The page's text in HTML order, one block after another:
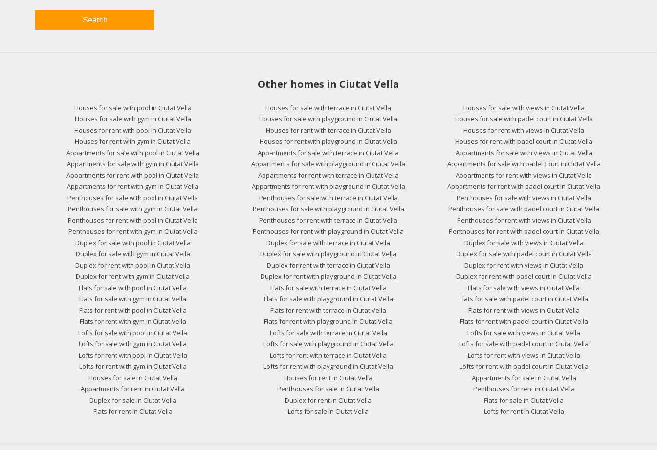
Search
Other homes in Ciutat Vella
Houses for sale with pool in Ciutat Vella Houses for sale with terrace in Ciutat Vella
Houses for sale with views in Ciutat Vella
Houses for sale with gym in Ciutat Vella
Houses for sale with playground in Ciutat Vella
Houses for sale with padel court in Ciutat Vella
Houses for rent with pool in Ciutat Vella
Houses for rent with terrace in Ciutat Vella
Houses for rent with views in Ciutat Vella
Houses for rent with gym in Ciutat Vella
Houses for rent with playground in Ciutat Vella
Houses for rent with padel court in Ciutat Vella
Appartments for sale with pool in Ciutat Vella
Appartments for sale with terrace in Ciutat Vella
Appartments for sale with views in Ciutat Vella
Appartments for sale with gym in Ciutat Vella
Appartments for sale with playground in Ciutat Vella
Appartments for sale with padel court in Ciutat Vella
Appartments for rent with pool in Ciutat Vella
Appartments for rent with terrace in Ciutat Vella
Appartments for rent with views in Ciutat Vella
Appartments for rent with gym in Ciutat Vella
Appartments for rent with playground in Ciutat Vella
Appartments for rent with padel court in Ciutat Vella
Penthouses for sale with pool in Ciutat Vella
Penthouses for sale with terrace in Ciutat Vella
Penthouses for sale with views in Ciutat Vella
Penthouses for sale with gym in Ciutat Vella
Penthouses for sale with playground in Ciutat Vella
Penthouses for sale with padel court in Ciutat Vella
Penthouses for rent with pool in Ciutat Vella
Penthouses for rent with terrace in Ciutat Vella
Penthouses for rent with views in Ciutat Vella
Penthouses for rent with gym in Ciutat Vella
Penthouses for rent with playground in Ciutat Vella
Penthouses for rent with padel court in Ciutat Vella
Duplex for sale with pool in Ciutat Vella
Duplex for sale with terrace in Ciutat Vella
Duplex for sale with views in Ciutat Vella
Duplex for sale with gym in Ciutat Vella
Duplex for sale with playground in Ciutat Vella
Duplex for sale with padel court in Ciutat Vella
Duplex for rent with pool in Ciutat Vella
Duplex for rent with terrace in Ciutat Vella
Duplex for rent with views in Ciutat Vella
Duplex for rent with gym in Ciutat Vella
Duplex for rent with playground in Ciutat Vella
Duplex for rent with padel court in Ciutat Vella
Flats for sale with pool in Ciutat Vella
Flats for sale with terrace in Ciutat Vella
Flats for sale with views in Ciutat Vella
Flats for sale with gym in Ciutat Vella
Flats for sale with playground in Ciutat Vella
Flats for sale with padel court in Ciutat Vella
Flats for rent with pool in Ciutat Vella
Flats for rent with terrace in Ciutat Vella
Flats for rent with views in Ciutat Vella
Flats for rent with gym in Ciutat Vella
Flats for rent with playground in Ciutat Vella
Flats for rent with padel court in Ciutat Vella
Lofts for sale with pool in Ciutat Vella
Lofts for sale with terrace in Ciutat Vella
Lofts for sale with views in Ciutat Vella
Lofts for sale with gym in Ciutat Vella
Lofts for sale with playground in Ciutat Vella
Lofts for sale with padel court in Ciutat Vella
Lofts for rent with pool in Ciutat Vella
Lofts for rent with terrace in Ciutat Vella
Lofts for rent with views in Ciutat Vella
Lofts for rent with gym in Ciutat Vella
Lofts for rent with playground in Ciutat Vella
Lofts for rent with padel court in Ciutat Vella
Houses for sale in Ciutat Vella
Houses for rent in Ciutat Vella
Appartments for sale in Ciutat Vella
Appartments for rent in Ciutat Vella
Penthouses for sale in Ciutat Vella
Penthouses for rent in Ciutat Vella
Duplex for sale in Ciutat Vella
Duplex for rent in Ciutat Vella
Flats for sale in Ciutat Vella
Flats for rent in Ciutat Vella
Lofts for sale in Ciutat Vella Lofts for rent in Ciutat Vella